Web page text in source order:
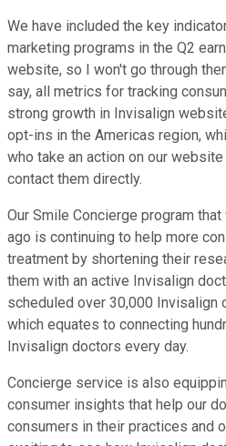
We have included the key
marketing programs in the Q2
website, so I won't go through
say, all metrics for tracking
strong growth in Invisalign
opt-ins in the Americas region,
who take an action on our
contact them directly.
Our Smile Concierge program
ago is continuing to help more
treatment by shortening their
them with an active Invisalign
scheduled over 30,000 Invisalign
which equates to connecting
Invisalign doctors every day.
Concierge service is also
consumer insights that help our
consumers in their practices and